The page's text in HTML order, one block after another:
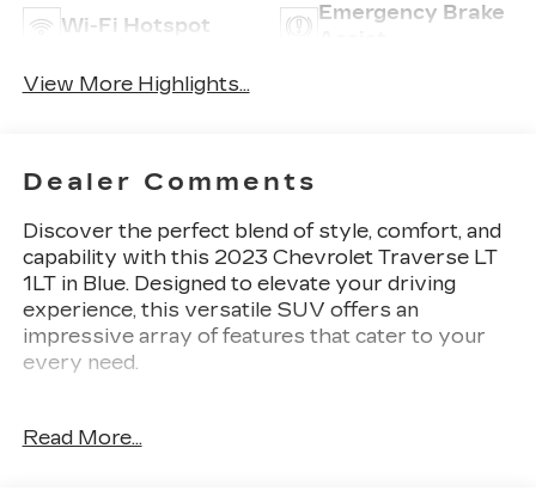
Wi-Fi Hotspot
Emergency Brake
View More Highlights...
Dealer Comments
Discover the perfect blend of style, comfort, and
capability with this 2023 Chevrolet Traverse LT
1LT in Blue. Designed to elevate your driving
experience, this versatile SUV offers an
impressive array of features that cater to your
every need.
highlights include:
Read More...